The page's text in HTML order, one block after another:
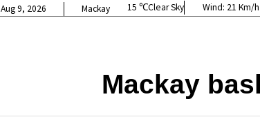
Mackay
Aug 9, 2026 15 Clear Sky Wind: 21 Km/h
Mackay